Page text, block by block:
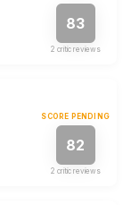
83
2 critic review s
SCORE PENDING
82
2 critic review s